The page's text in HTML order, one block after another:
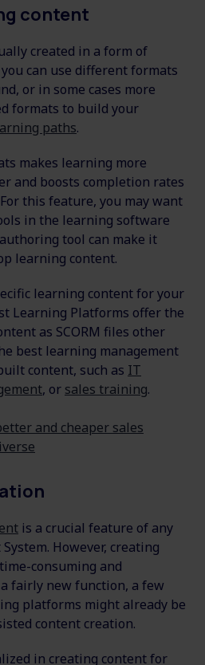
content
created in a form of
can use different formats
or in some cases more
formats to build your
paths.
makes learning more
and boosts completion rates
this feature, you may want
in the learning software
tool can make it
learning content.
learning content for your
Learning Platforms offer the
as SCORM files other
best learning management
content, such as IT
, or sales training.
and cheaper sales
is a crucial feature of any
However, creating
consuming and
fairly new function, a few
platforms might already be
content creation.
in creating content for